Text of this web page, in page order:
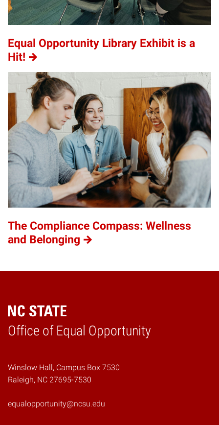
Equal Opportunity Library Exhibit is a
Hit!
The Compliance Compass: Wellness
and Belonging
Office of Equal Opportunity
Home
Winslow Hall, Campus Box 7530
Raleigh, NC 27695-7530
equalopportunity@ncsu.edu